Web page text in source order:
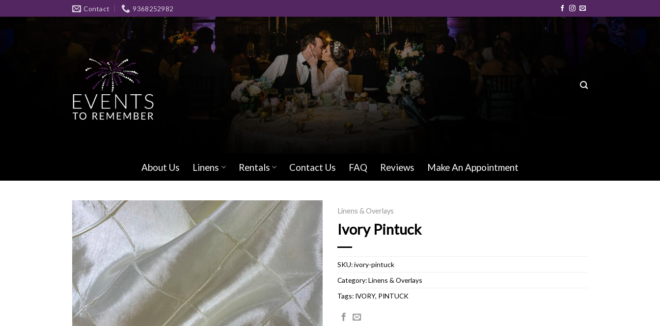
to
Contact 9368252982
About Us Linens Rentals Contact Us FAQ Reviews Make An Appointment
Linens & Overlays
Ivory Pintuck
SKU:ivory-pintuck
Category:Linens & Overlays
Tags: IVORY, PINTUCK